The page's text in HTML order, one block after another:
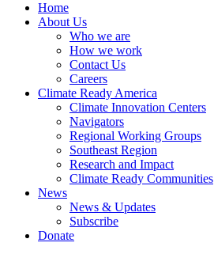
Home
About Us
Who we are
How we work
Contact Us
Careers
Climate Ready America
Climate Innovation Centers
Navigators
Regional Working Groups
Southeast Region
Research and Impact
Climate Ready Communities
News
News & Updates
Subscribe
Donate